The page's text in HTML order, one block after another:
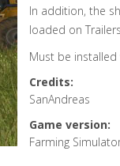
In addition, the
loaded on
Must be
Credits:
SanAndreas
Game version:
Farming